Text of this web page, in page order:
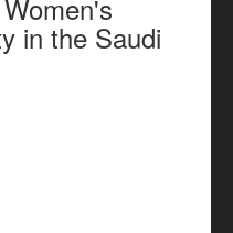
in the Saudi